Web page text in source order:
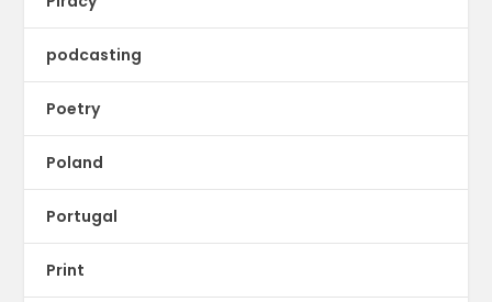
podcasting
Poetry
Poland
Portugal
Print